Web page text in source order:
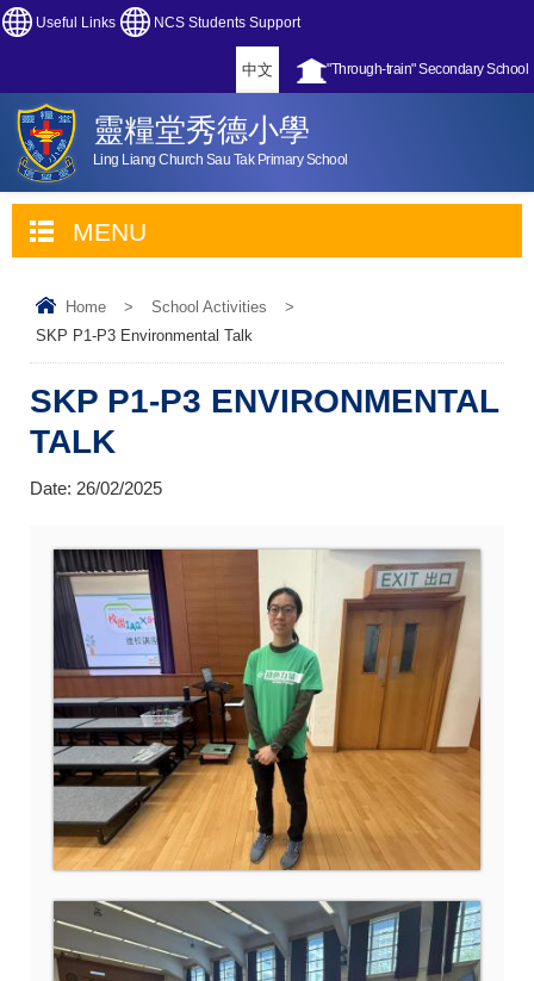
Useful Links NCS Students Support
"Through-train" Secondary School
中文
靈糧堂秀德小學
Ling Liang Church Sau Tak Primary School
MENU
Home > School Activities
>
SKP P1-P3 Environmental Talk
SKP P1-P3 ENVIRONMENTAL
TALK
Date: 26/02/2025